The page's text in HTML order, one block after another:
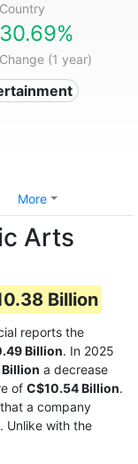
Country
30.69%
Change (1 year)
More
Arts
Billion
reports the
Billion. In 2025
a decrease
of C$10.54 Billion.
a company
Unlike with the